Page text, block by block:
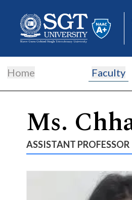
About
Academics
Admissions
Home Faculty
Ms.
ASSISTANT PROFESSOR